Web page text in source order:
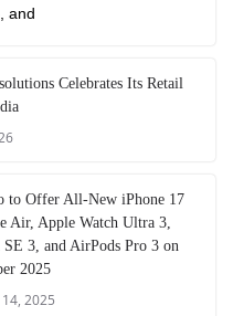
and
Celebrates Its Retail
to Offer All-New iPhone 17
Air, Apple Watch Ultra 3,
SE 3, and AirPods Pro 3 on
2025
2025